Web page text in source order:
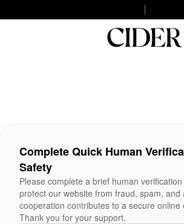
Complete Quick Human
Safety
Please complete a brief human
protect our website from fraud, spam, and
cooperation contributes to a secure online
Thank you for your support.